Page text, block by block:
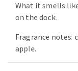
What it smells
on the dock.
Fragrance notes:
apple.